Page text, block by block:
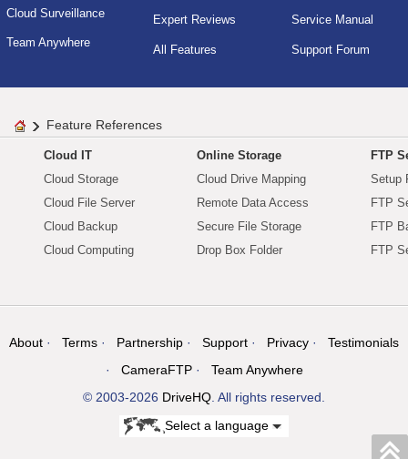
Cloud Surveillance
Team Anywhere
Expert Reviews
All Features
Service Manual
Support Forum
Feature References
Cloud IT
Cloud Storage
Cloud File Server
Cloud Backup
Cloud Computing
Online Storage
Cloud Drive Mapping
Remote Data Access
Secure File Storage
Drop Box Folder
FTP
Setup
FTP
FTP
FTP
About Terms Partnership Support Privacy
Testimonials
CameraFTP
Team Anywhere
© 2003-2026 DriveHQ. All rights reserved.
Select a language